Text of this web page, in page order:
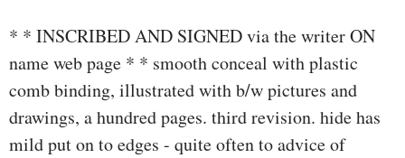
* * INSCRIBED AND SIGNED via the writer ON
name web page * * smooth conceal with plastic
comb binding, illustrated with b/w pictures and
drawings, a hundred pages. third revision. hide has
mild put on to edges - quite often to advice of